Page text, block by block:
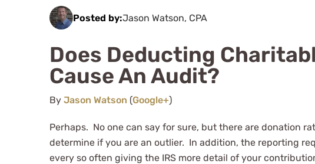
Posted by:Jason Watson, CPA
Does Deducting
Cause An Audit?
By Jason Watson (Google+)
Perhaps. No one can say for sure, but there are donation
determine if you are an outlier. In addition, the reporting
every so often giving the IRS more detail of your